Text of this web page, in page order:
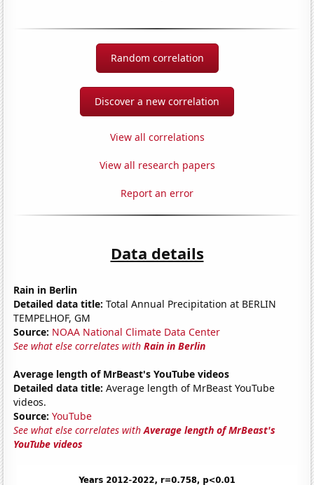
Random correlation
Discover a new correlation
View all correlations
View all research papers
Report an error
Data details
Rain in Berlin
Detailed data title: Total Annual Precipitation at BERLIN
TEMPELHOF, GM
Source: NOAA National Climate Data Center
See what else correlates withRain in Berlin
Average length of MrBeast's YouTube videos
Detailed data title: Average length of MrBeast YouTube
videos.
Source: YouTube
See what else correlates withAverage length of MrBeast's
YouTube videos